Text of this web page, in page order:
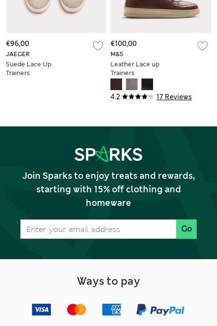
JAEGER
Suede Lace Up
Trainers
€96,00
4.2 17 Reviews
M&S
Leather Lace up
Trainers
€100,00
Join Sparks to enjoy treats and rewards,
starting with 15% off clothing and
homeware
Go
Ways to pay